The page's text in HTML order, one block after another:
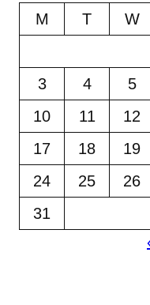
M
T W
3
4 5
10
11 12
17
18 19
24
25 26
31